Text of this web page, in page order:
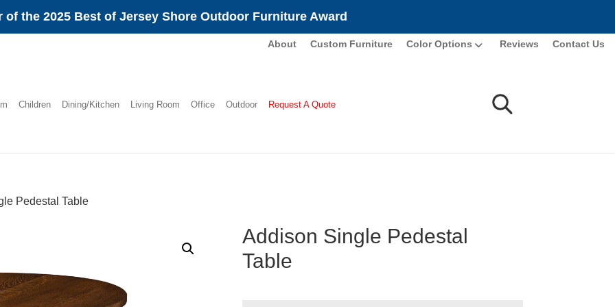
of the 2025 Best of Jersey Shore Outdoor Furniture Award
About Custom Furniture Color Options Reviews Contact Us
Children Dining/Kitchen Living Room Office Outdoor Request A Quote
Pedestal Table
Addison Single Pedestal
Table